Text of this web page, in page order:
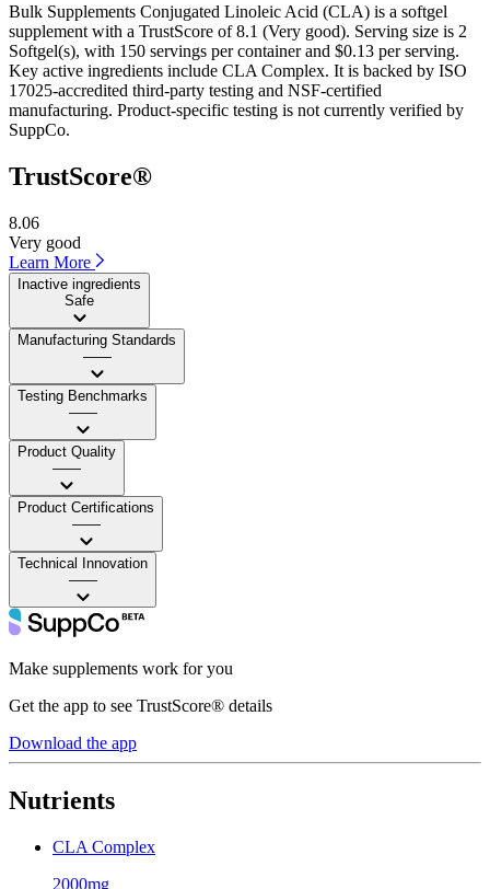
Bulk Supplements Conjugated Linoleic Acid (CLA) is a softgel
supplement with a TrustScore of 8.1 (Very good). Serving size is 2
Softgel(s), with 150 servings per container and $0.13 per serving.
Key active ingredients include CLA Complex. It is backed by ISO
17025-accredited third-party testing and NSF-certified
manufacturing. Product-specific testing is not currently verified by
SuppCo.
TrustScore®
8.06
Very good
Learn More
Inactive ingredients
Safe
Manufacturing Standards
——
Testing Benchmarks
——
Product Quality
——
Product Certifications
——
Technical Innovation
——
Make supplements work for you
Get the app to see TrustScore® details
Download the app
Nutrients
CLA Complex
2000mg